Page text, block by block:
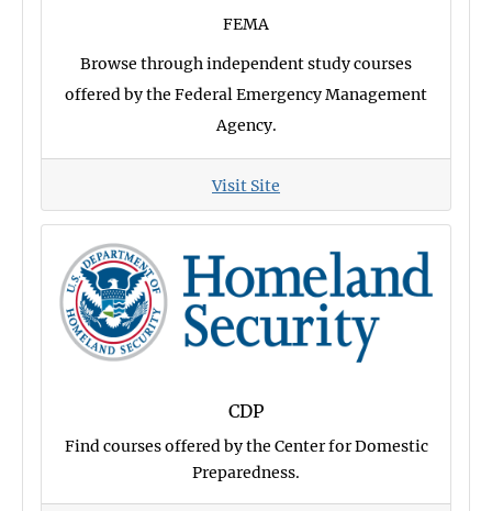
FEMA
Browse through independent study courses
offered by the Federal Emergency Management
Agency.
Visit Site
CDP
Find courses offered by the Center for Domestic
Preparedness.